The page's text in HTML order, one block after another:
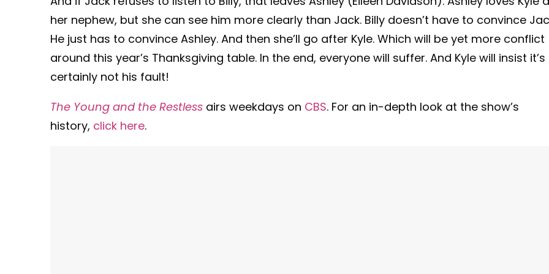
her nephew, but she can see him more clearly than Jack. Billy doesn’t have to convince
He just has to convince Ashley. And then she’ll go after Kyle. Which will be yet more conflict
around this year’s Thanksgiving table. In the end, everyone will suffer. And Kyle will insist it’s
certainly not his fault!
The Young and the Restless airs weekdays on CBS. For an in-depth look at the show’s
history, click here.